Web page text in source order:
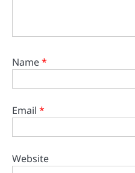
Name*
Email *
Website